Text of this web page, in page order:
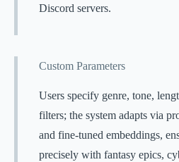
Discord servers.
Custom Parameters
Users specify genre, tone,
filters; the system adapts via
and fine-tuned embeddings,
precisely with fantasy epics,